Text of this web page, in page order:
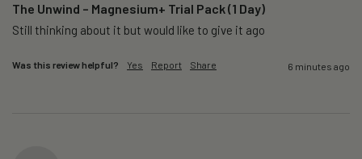
The Unwind – Magnesium+ Trial Pack (1 Day)
Still thinking about it but would like to give it ago
Was this review helpful? Yes Report Share 6 minutes ago